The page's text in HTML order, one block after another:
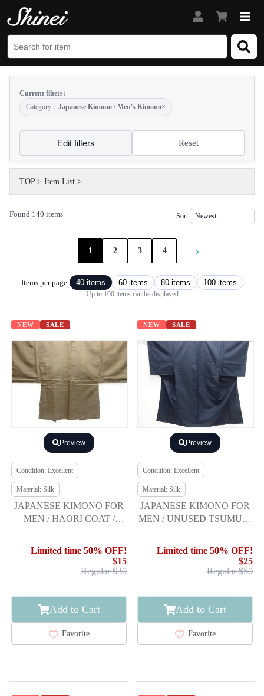
Current filters:
Category： Japanese Kimono / Men's Kimono×
Edit filters Reset
TOP> Item List >
Found 140 items Sort:
1 2 3 4 ›
Items per page: 40 items 60 items 80 items 100 items
Up to 100 items can be displayed
NEW SALE
Preview
Condition: Excellent
Material: Silk
JAPANESE KIMONO FOR
MEN / HAORI COAT /
Limited time 50% OFF!
$15
Regular $30
Add to Cart
Favorite
NEW SALE
Preview
Condition: Excellent
Material: Silk
JAPANESE KIMONO FOR
MEN / UNUSED TSUMUGI
Limited time 50% OFF!
$25
Regular $50
Add to Cart
Favorite